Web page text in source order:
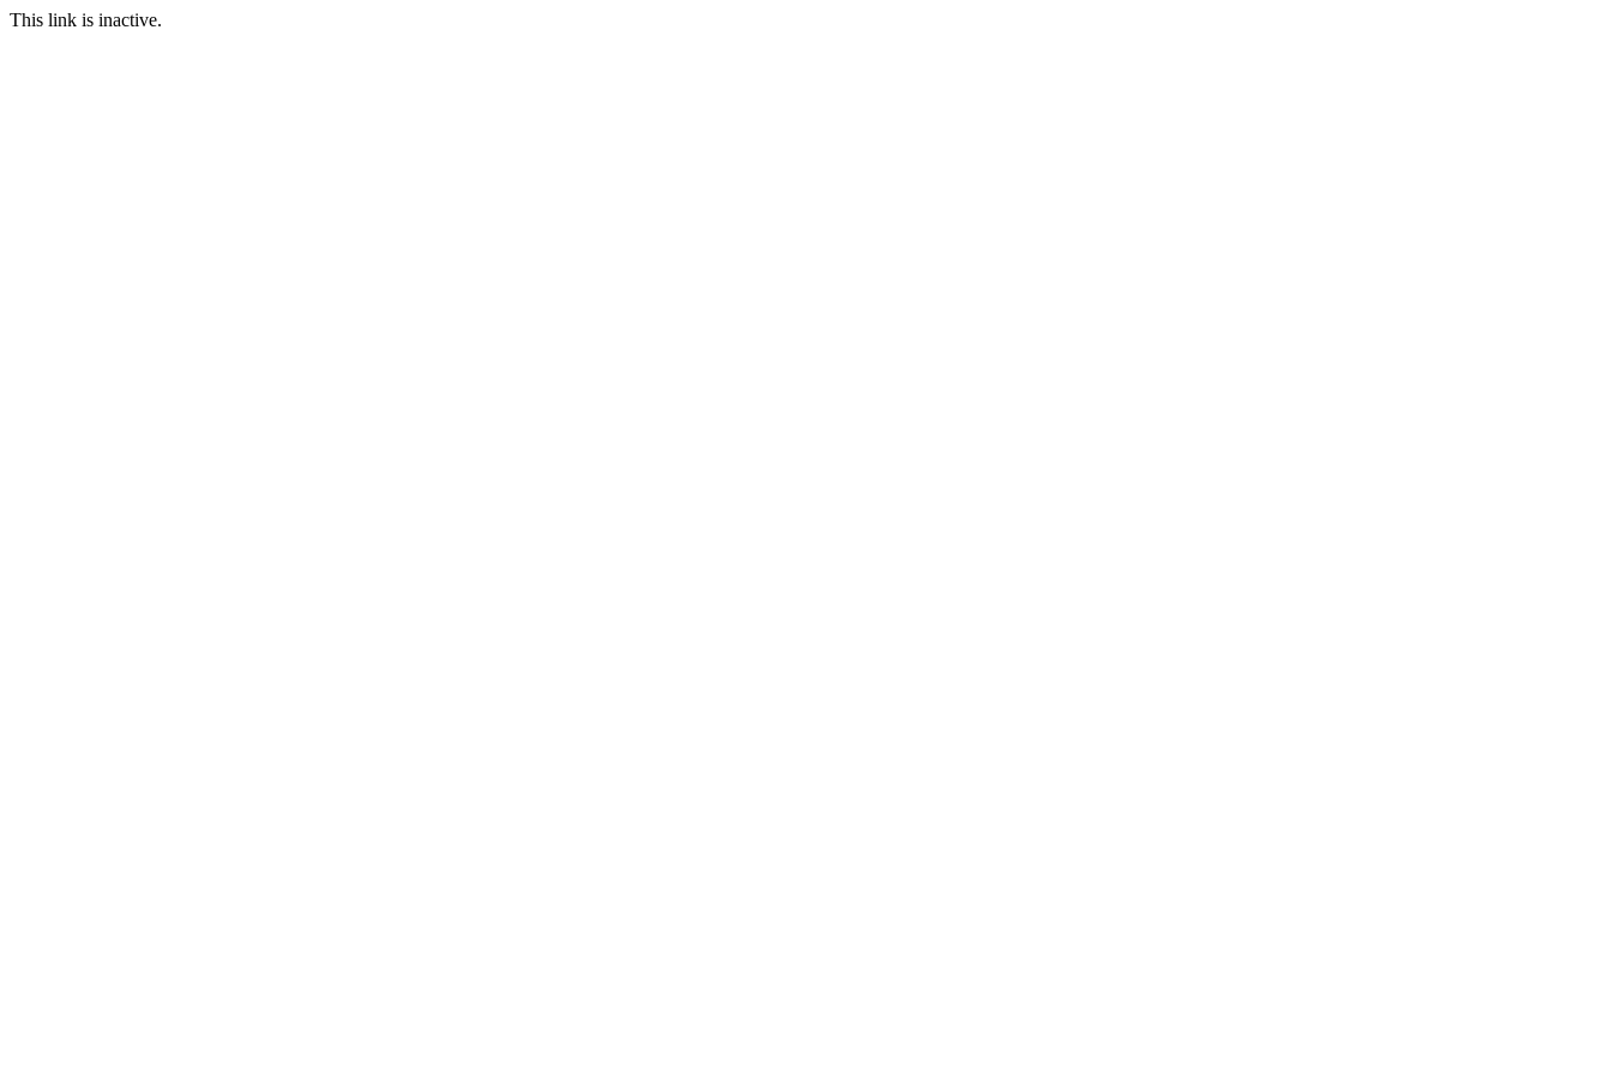
This link is inactive.